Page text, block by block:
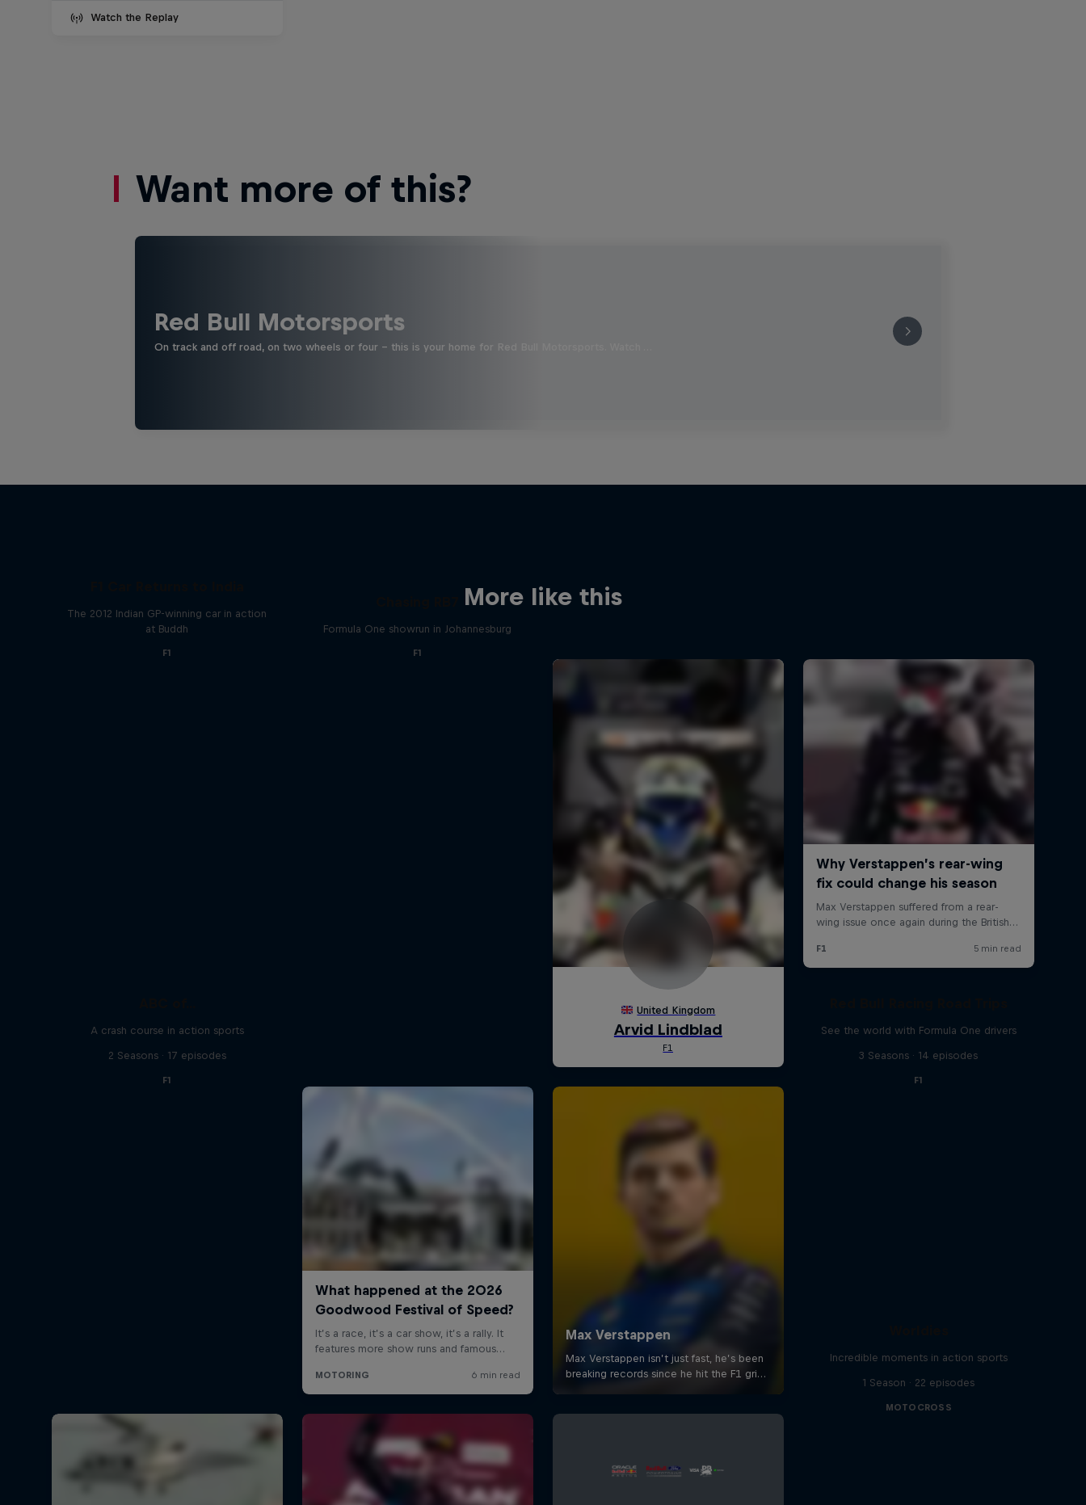
Watch the Replay
Want more of this?
Red Bull Motorsports
On track and off road, on two wheels or four - this is your home for Red Bull Motorsports. Watch …
More like this
The 2012 Indian GP-winning car in action
at Buddh
F1
Formula One showrun in Johannesburg
F1
A crash course in action sports
2 Seasons · 17 episodes
F1
See the world with Formula One drivers
3 Seasons · 14 episodes
F1
Incredible moments in action sports
1 Season · 22 episodes
MOTOCROSS